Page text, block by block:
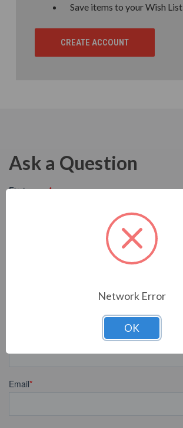
Save items to your Wish List
CREATE ACCOUNT
Ask a Question
Network Error
OK